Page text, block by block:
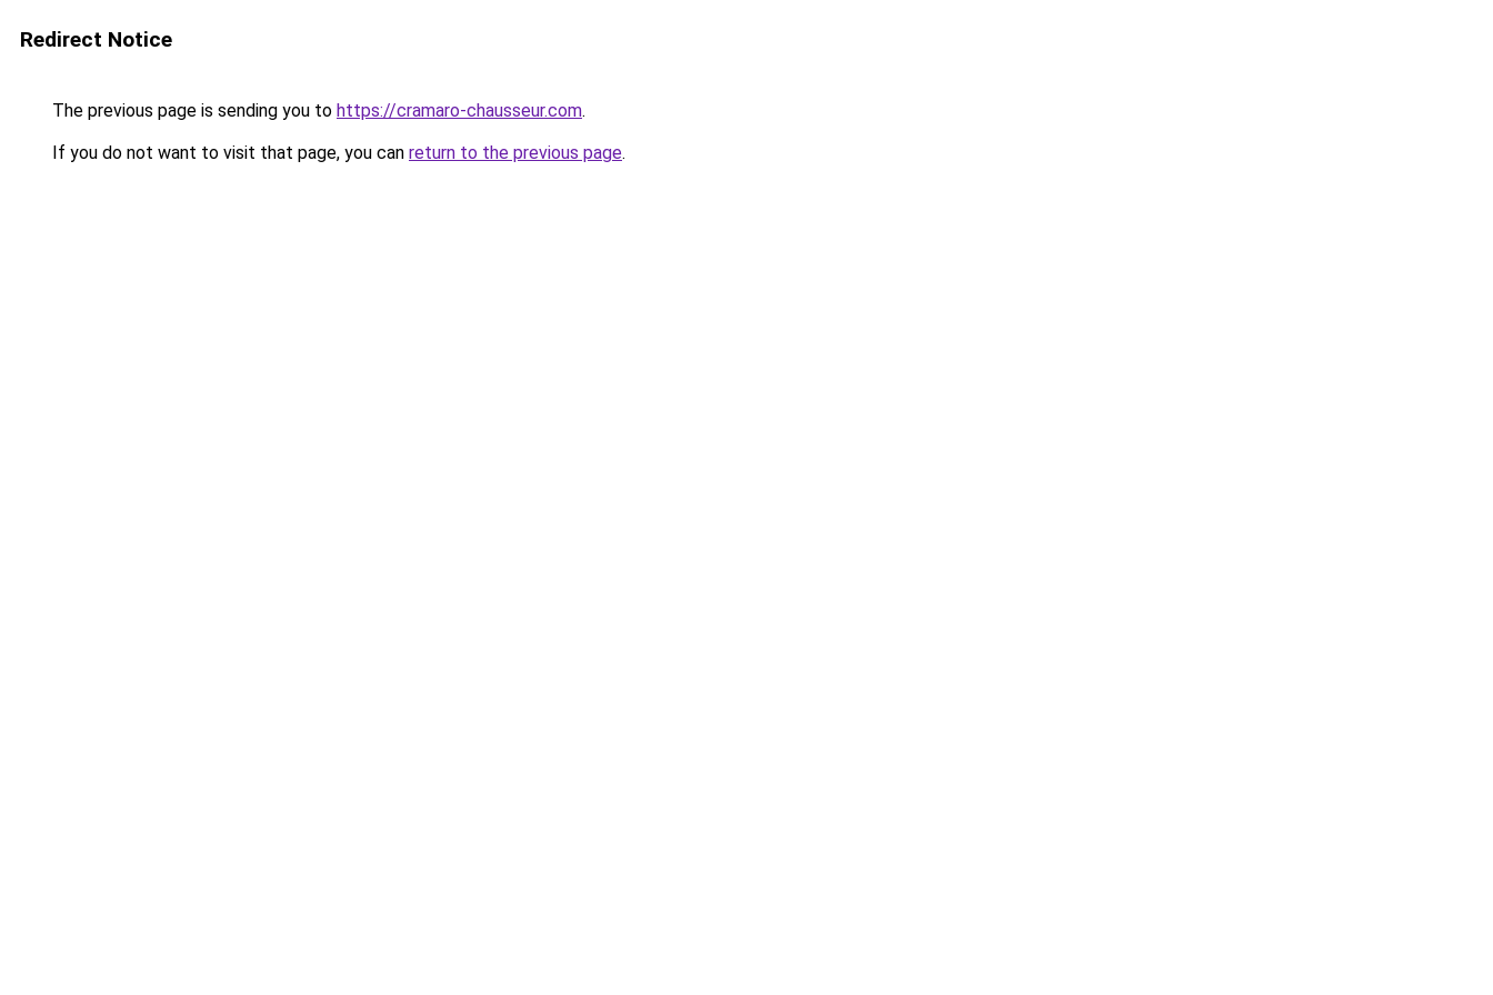
Redirect Notice
The previous page is sending you to https://cramaro-chausseur.com.
If you do not want to visit that page, you can return to the previous page.